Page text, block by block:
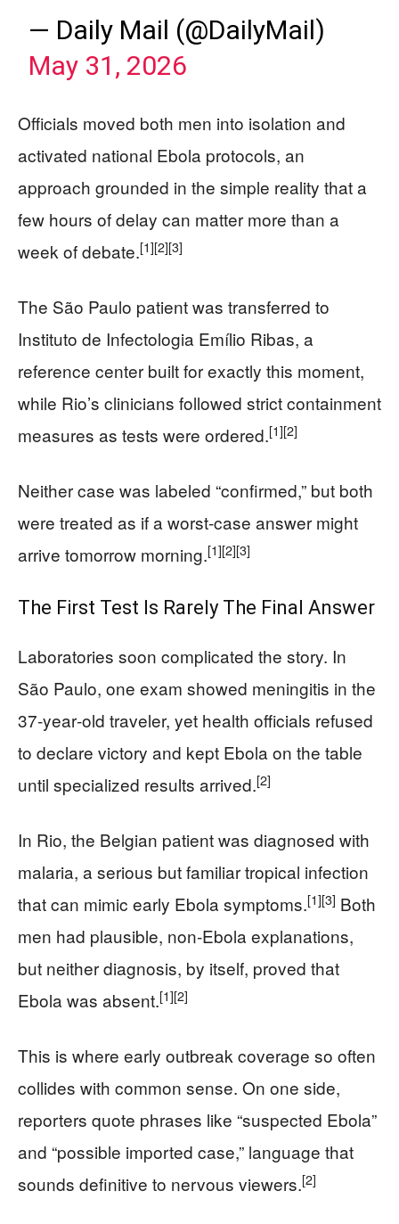
— Daily Mail (@DailyMail)
May 31, 2026
Officials moved both men into isolation and
activated national Ebola protocols, an
approach grounded in the simple reality that a
few hours of delay can matter more than a
week of debate.[1][2][3]
The São Paulo patient was transferred to
Instituto de Infectologia Emílio Ribas, a
reference center built for exactly this moment,
while Rio’s clinicians followed strict containment
measures as tests were ordered.[1][2]
Neither case was labeled “confirmed,” but both
were treated as if a worst‑case answer might
arrive tomorrow morning.[1][2][3]
The First Test Is Rarely The Final Answer
Laboratories soon complicated the story. In
São Paulo, one exam showed meningitis in the
37‑year‑old traveler, yet health officials refused
to declare victory and kept Ebola on the table
until specialized results arrived.[2]
In Rio, the Belgian patient was diagnosed with
malaria, a serious but familiar tropical infection
that can mimic early Ebola symptoms.[1][3] Both
men had plausible, non‑Ebola explanations,
but neither diagnosis, by itself, proved that
Ebola was absent.[1][2]
This is where early outbreak coverage so often
collides with common sense. On one side,
reporters quote phrases like “suspected Ebola”
and “possible imported case,” language that
sounds definitive to nervous viewers.[2]